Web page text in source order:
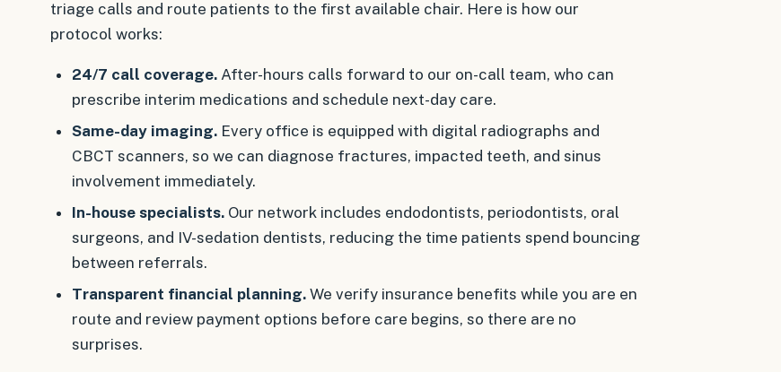
triage calls and route patients to the first available chair. Here is how our
protocol works:
24/7 call coverage.After-hours calls forward to our on-call team, who can
prescribe interim medications and schedule next-day care.
Same-day imaging.Every office is equipped with digital radiographs and
CBCT scanners, so we can diagnose fractures, impacted teeth, and sinus
involvement immediately.
In-house specialists.Our network includes endodontists, periodontists, oral
surgeons, and IV-sedation dentists, reducing the time patients spend bouncing
between referrals.
Transparent financial planning.We verify insurance benefits while you are en
route and review payment options before care begins, so there are no
surprises.